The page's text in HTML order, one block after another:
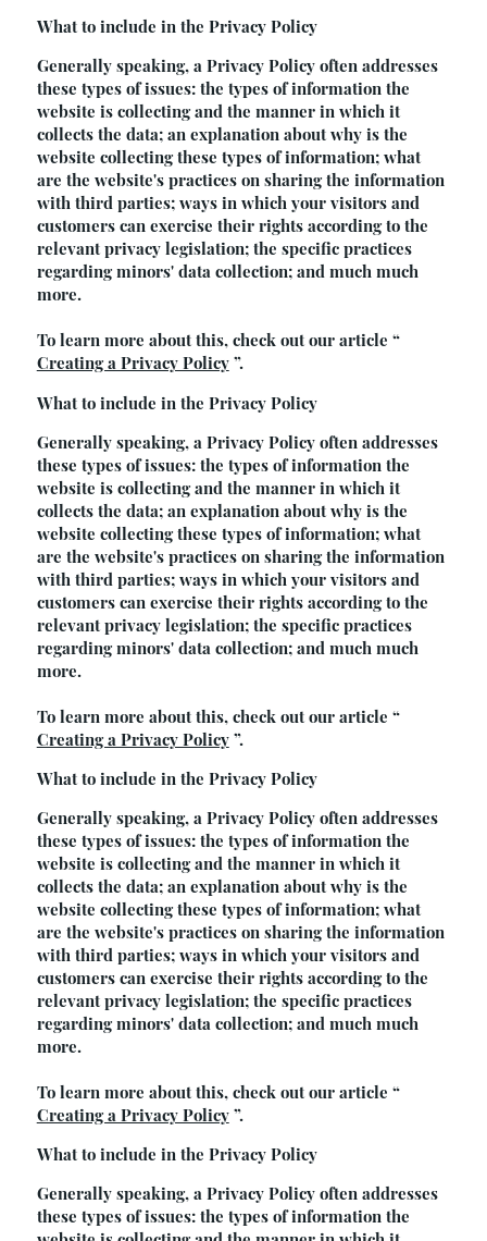
What to include in the Privacy Policy
Generally speaking, a Privacy Policy often addresses
these types of issues: the types of information the
website is collecting and the manner in which it
collects the data; an explanation about why is the
website collecting these types of information; what
are the website's practices on sharing the information
with third parties; ways in which your visitors and
customers can exercise their rights according to the
relevant privacy legislation; the specific practices
regarding minors' data collection; and much much
more.
To learn more about this, check out our article “
Creating a Privacy Policy”.
What to include in the Privacy Policy
Generally speaking, a Privacy Policy often addresses
these types of issues: the types of information the
website is collecting and the manner in which it
collects the data; an explanation about why is the
website collecting these types of information; what
are the website's practices on sharing the information
with third parties; ways in which your visitors and
customers can exercise their rights according to the
relevant privacy legislation; the specific practices
regarding minors' data collection; and much much
more.
To learn more about this, check out our article “
Creating a Privacy Policy”.
What to include in the Privacy Policy
Generally speaking, a Privacy Policy often addresses
these types of issues: the types of information the
website is collecting and the manner in which it
collects the data; an explanation about why is the
website collecting these types of information; what
are the website's practices on sharing the information
with third parties; ways in which your visitors and
customers can exercise their rights according to the
relevant privacy legislation; the specific practices
regarding minors' data collection; and much much
more.
To learn more about this, check out our article “
Creating a Privacy Policy”.
What to include in the Privacy Policy
Generally speaking, a Privacy Policy often addresses
these types of issues: the types of information the